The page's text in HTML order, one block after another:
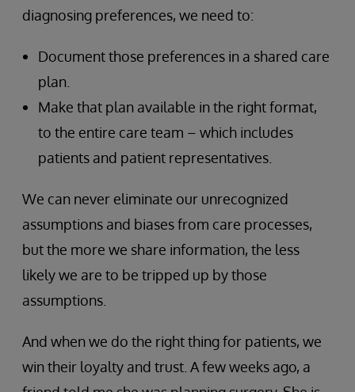
diagnosing preferences, we need to:
Document those preferences in a shared care
plan.
Make that plan available in the right format,
to the entire care team – which includes
patients and patient representatives.
We can never eliminate our unrecognized
assumptions and biases from care processes,
but the more we share information, the less
likely we are to be tripped up by those
assumptions.
And when we do the right thing for patients, we
win their loyalty and trust. A few weeks ago, a